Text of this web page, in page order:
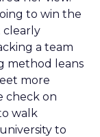
to win the
clearly
a team
method leans
more
check on
walk
to